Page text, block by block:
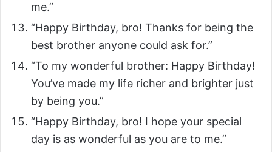
me.”
“Happy Birthday, bro! Thanks for being the
best brother anyone could ask for.”
“To my wonderful brother: Happy Birthday!
You’ve made my life richer and brighter just
by being you.”
“Happy Birthday, bro! I hope your special
day is as wonderful as you are to me.”